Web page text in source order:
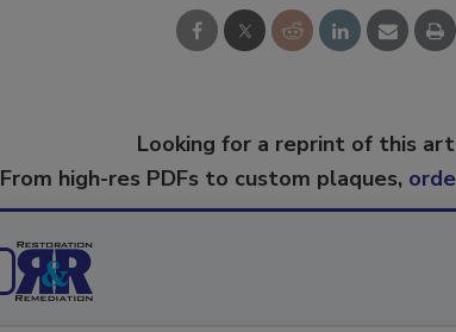
Looking for a reprint of this
From high-res PDFs to custom plaques,